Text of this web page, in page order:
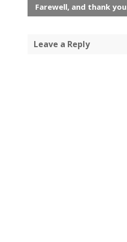
Farewell, and thank you
Leave a Reply